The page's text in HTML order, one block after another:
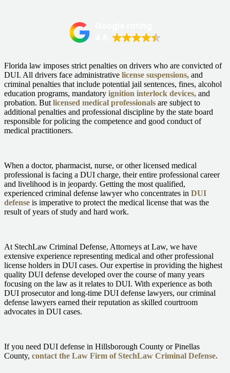
Florida law imposes strict penalties on drivers who are convicted of
DUI. All drivers face administrative license suspensions, and
criminal penalties that include potential jail sentences, fines, alcohol
education programs, mandatory ignition interlock devices, and
probation. Butlicensed medical professionals are subject to
additional penalties and professional discipline by the state board
responsible for policing the competence and good conduct of
medical practitioners.
When a doctor, pharmacist, nurse, or other licensed medical
professional is facing a DUI charge, their entire professional career
and livelihood is in jeopardy. Getting the most qualified,
experienced criminal defense lawyer who concentrates in DUI
defense is imperative to protect the medical license that was the
result of years of study and hard work.
At StechLaw Criminal Defense, Attorneys at Law, we have
extensive experience representing medical and other professional
license holders in DUI cases. Our expertise in providing the highest
quality DUI defense developed over the course of many years
focusing on the law as it relates to DUI. With experience as both
DUI prosecutor and long-time DUI defense lawyers, our criminal
defense lawyers earned their reputation as skilled courtroom
advocates in DUI cases.
If you need DUI defense in Hillsborough County or Pinellas
County, contact the Law Firm of StechLaw Criminal Defense.